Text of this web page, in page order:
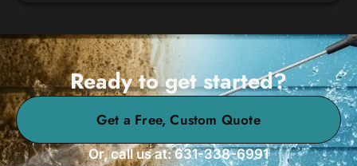
Ready to get started?
Get a Free, Custom Quote
Or, call us at: 631-338-6991